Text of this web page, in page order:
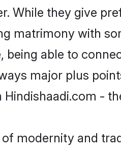
While they give
matrimony with
able to
major plus
-
modernity and